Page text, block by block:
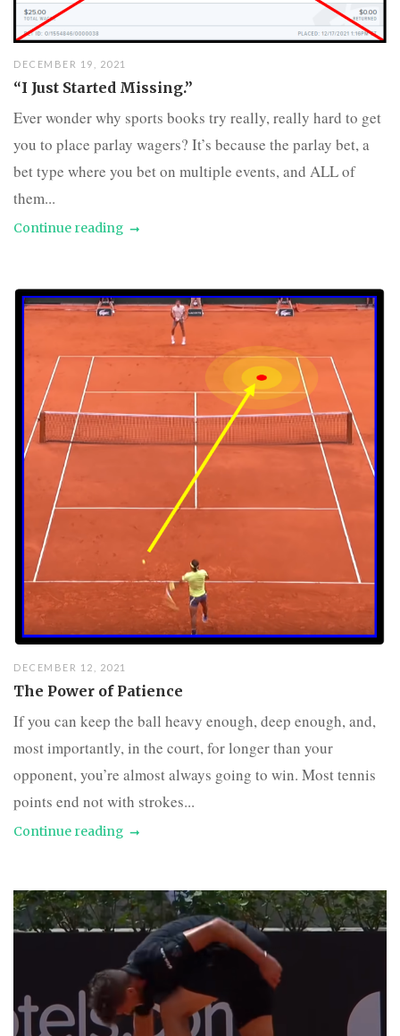
DECEMBER 19, 2021
“I Just Started Missing.”
Ever wonder why sports books try really, really hard to get
you to place parlay wagers? It’s because the parlay bet, a
bet type where you bet on multiple events, and ALL of
them...
Continue reading
DECEMBER 12, 2021
The Power of Patience
If you can keep the ball heavy enough, deep enough, and,
most importantly, in the court, for longer than your
opponent, you’re almost always going to win. Most tennis
points end not with strokes...
Continue reading